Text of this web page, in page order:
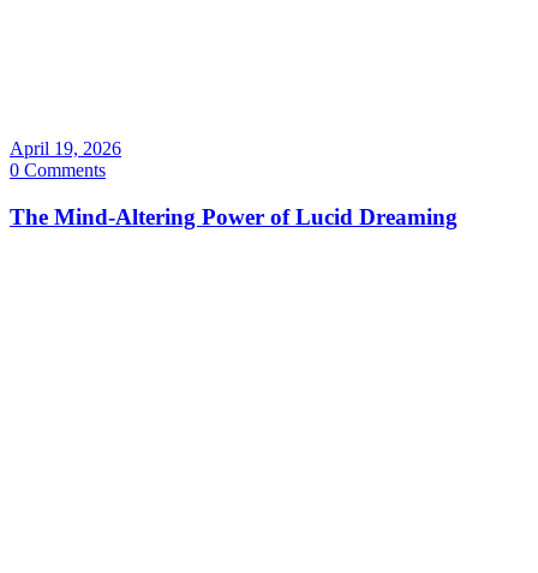
April 19, 2026
0 Comments
The Mind-Altering Power of Lucid Dreaming